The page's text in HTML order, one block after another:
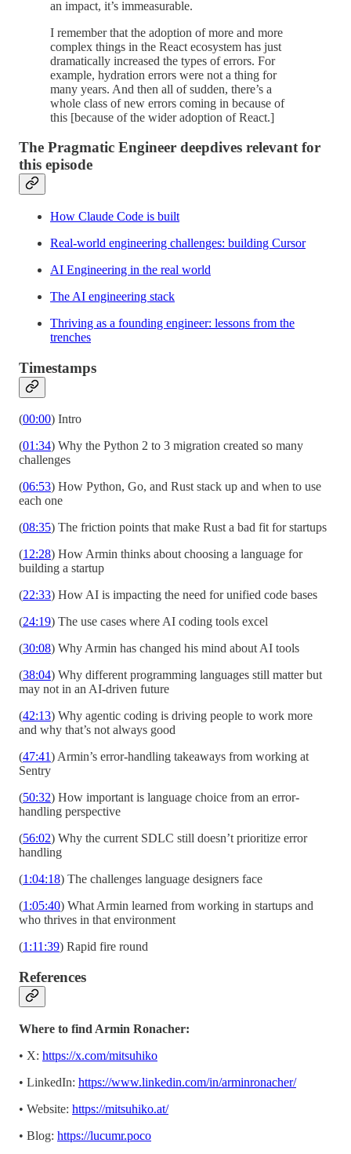
an impact, it’s immeasurable.
I remember that the adoption of more and more
complex things in the React ecosystem has just
dramatically increased the types of errors. For
example, hydration errors were not a thing for
many years. And then all of sudden, there’s a
whole class of new errors coming in because of
this [because of the wider adoption of React.]
The Pragmatic Engineer deepdives relevant for
this episode
How Claude Code is built
Real-world engineering challenges: building Cursor
AI Engineering in the real world
The AI engineering stack
Thriving as a founding engineer: lessons from the
trenches
Timestamps
(00:00) Intro
(01:34) Why the Python 2 to 3 migration created so many
challenges
(06:53) How Python, Go, and Rust stack up and when to use
each one
(08:35) The friction points that make Rust a bad fit for startups
(12:28) How Armin thinks about choosing a language for
building a startup
(22:33) How AI is impacting the need for unified code bases
(24:19) The use cases where AI coding tools excel
(30:08) Why Armin has changed his mind about AI tools
(38:04) Why different programming languages still matter but
may not in an AI-driven future
(42:13) Why agentic coding is driving people to work more
and why that’s not always good
(47:41) Armin’s error-handling takeaways from working at
Sentry
(50:32) How important is language choice from an error-
handling perspective
(56:02) Why the current SDLC still doesn’t prioritize error
handling
(1:04:18) The challenges language designers face
(1:05:40) What Armin learned from working in startups and
who thrives in that environment
(1:11:39) Rapid fire round
References
Where to find Armin Ronacher:
• X: https://x.com/mitsuhiko
• LinkedIn: https://www.linkedin.com/in/arminronacher/
• Website: https://mitsuhiko.at/
• Blog: https://lucumr.poco